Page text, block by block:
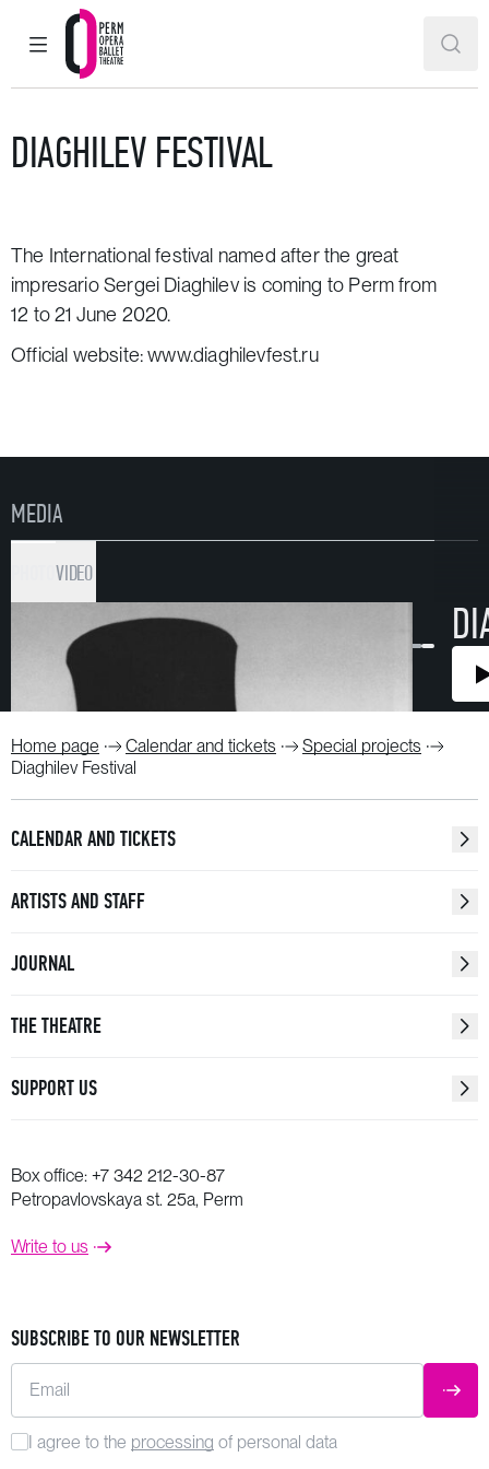
MAIN MENU
Perm Opera and Ballet Theatre
DIAGHILEV FESTIVAL
The International festival named after the great
impresario Sergei Diaghilev is coming to Perm from
12 to 21 June 2020.
Official website:www.diaghilevfest.ru
MEDIA
VIDEO
Home page Calendar and tickets
Special projects
Diaghilev Festival
CALENDAR AND TICKETS
ARTISTS AND STAFF
JOURNAL
THE THEATRE
SUPPORT US
Box office: +7 342 212-30-87
Petropavlovskaya st. 25a, Perm
Write to us
SUBSCRIBE TO OUR NEWSLETTER
Email
I agree to the processing of personal data